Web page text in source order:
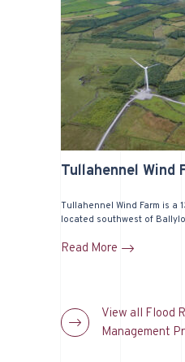
Tullahennel Wind
Tullahennel Wind Farm is a
located southwest of
Read More
View all Flood
Management